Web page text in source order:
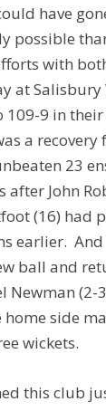
have
possible
with
at
109-9 in
a recovery
23
after John
(16) had
earlier. And
ball and
Newman (2-
side
wickets.
this club